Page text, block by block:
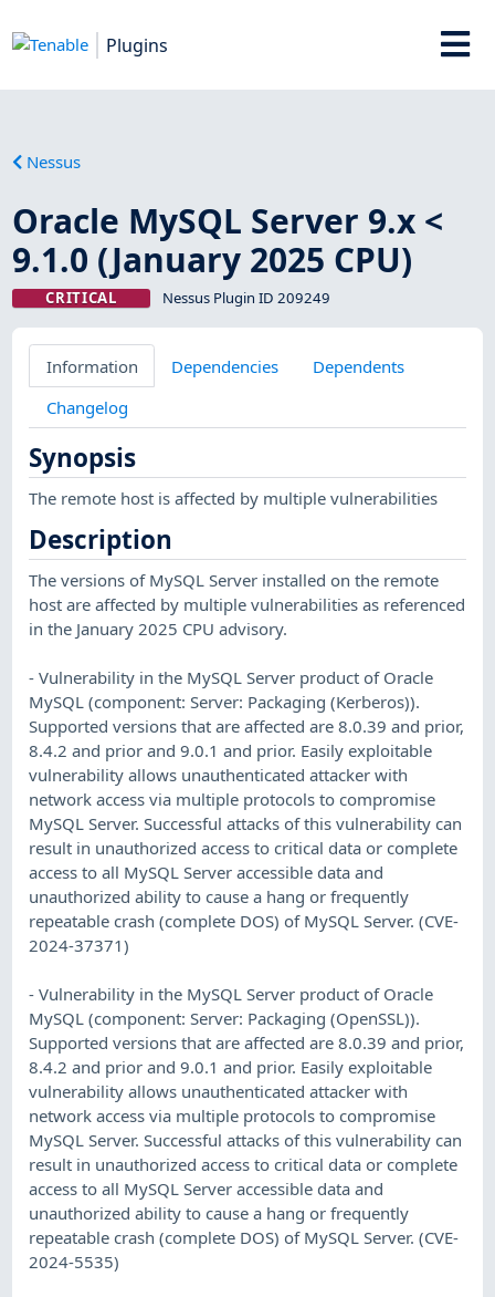
Plugins
Nessus
Oracle MySQL Server 9.x <
9.1.0 (January 2025 CPU)
CRITICAL Nessus Plugin ID 209249
Information Dependencies
Dependents
Changelog
Synopsis
The remote host is affected by multiple vulnerabilities
Description
The versions of MySQL Server installed on the remote
host are affected by multiple vulnerabilities as referenced
in the January 2025 CPU advisory.
- Vulnerability in the MySQL Server product of Oracle
MySQL (component: Server: Packaging (Kerberos)).
Supported versions that are affected are 8.0.39 and prior,
8.4.2 and prior and 9.0.1 and prior. Easily exploitable
vulnerability allows unauthenticated attacker with
network access via multiple protocols to compromise
MySQL Server. Successful attacks of this vulnerability can
result in unauthorized access to critical data or complete
access to all MySQL Server accessible data and
unauthorized ability to cause a hang or frequently
repeatable crash (complete DOS) of MySQL Server. (CVE-
2024-37371)
- Vulnerability in the MySQL Server product of Oracle
MySQL (component: Server: Packaging (OpenSSL)).
Supported versions that are affected are 8.0.39 and prior,
8.4.2 and prior and 9.0.1 and prior. Easily exploitable
vulnerability allows unauthenticated attacker with
network access via multiple protocols to compromise
MySQL Server. Successful attacks of this vulnerability can
result in unauthorized access to critical data or complete
access to all MySQL Server accessible data and
unauthorized ability to cause a hang or frequently
repeatable crash (complete DOS) of MySQL Server. (CVE-
2024-5535)